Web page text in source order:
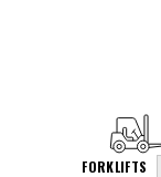
FORKLIFTS